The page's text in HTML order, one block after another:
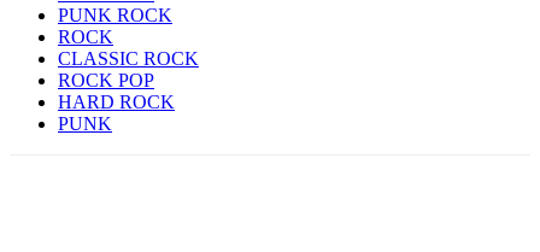
PUNK ROCK
ROCK
CLASSIC ROCK
ROCK POP
HARD ROCK
PUNK